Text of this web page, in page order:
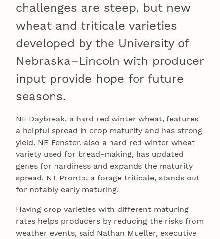
challenges are steep, but new
wheat and triticale varieties
developed by the University of
Nebraska–Lincoln with producer
input provide hope for future
seasons.
NE Daybreak, a hard red winter wheat, features
a helpful spread in crop maturity and has strong
yield. NE Fenster, also a hard red winter wheat
variety used for bread-making, has updated
genes for hardiness and expands the maturity
spread. NT Pronto, a forage triticale, stands out
for notably early maturing.
Having crop varieties with different maturing
rates helps producers by reducing the risks from
weather events, said Nathan Mueller, executive